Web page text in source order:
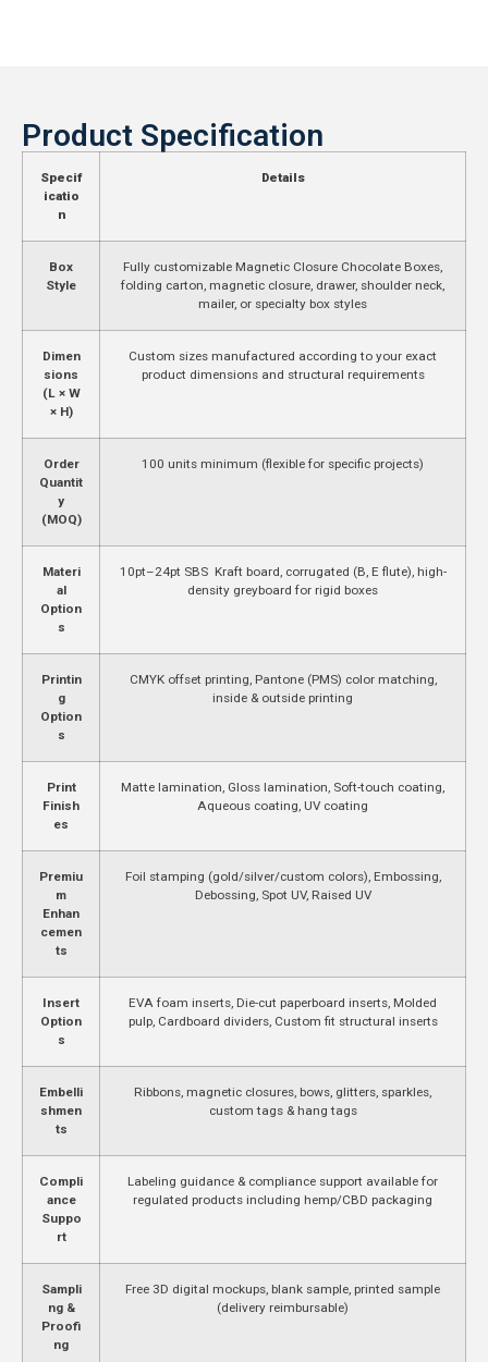
Product Specification
Specif
icatio
n
Details
Box
Style
Fully customizable Magnetic Closure Chocolate Boxes,
folding carton, magnetic closure, drawer, shoulder neck,
mailer, or specialty box styles
Dimen
sions
(L × W
× H)
Custom sizes manufactured according to your exact
product dimensions and structural requirements
Order
Quantit
y
(MOQ)
100 units minimum (flexible for specific projects)
Materi
al
Option
s
10pt–24pt SBS Kraft board, corrugated (B, E flute), high-
density greyboard for rigid boxes
Printin
g
Option
s
CMYK offset printing, Pantone (PMS) color matching,
inside & outside printing
Print
Finish
es
Matte lamination, Gloss lamination, Soft-touch coating,
Aqueous coating, UV coating
Premiu
m
Enhan
cemen
ts
Foil stamping (gold/silver/custom colors), Embossing,
Debossing, Spot UV, Raised UV
Insert
Option
s
EVA foam inserts, Die-cut paperboard inserts, Molded
pulp, Cardboard dividers, Custom fit structural inserts
Embelli
shmen
ts
Ribbons, magnetic closures, bows, glitters, sparkles,
custom tags & hang tags
Compli
ance
Suppo
rt
Labeling guidance & compliance support available for
regulated products including hemp/CBD packaging
Sampli
ng &
Proofi
ng
Free 3D digital mockups, blank sample, printed sample
(delivery reimbursable)